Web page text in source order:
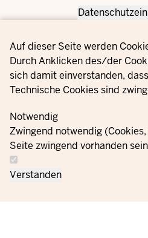
Privacy settings
Auf dieser Seite werden
Durch Anklicken des/der
sich damit einverstanden,
Technische Cookies sind
Notwendig
Zwingend notwendig
Seite zwingend vorhanden
Verstanden